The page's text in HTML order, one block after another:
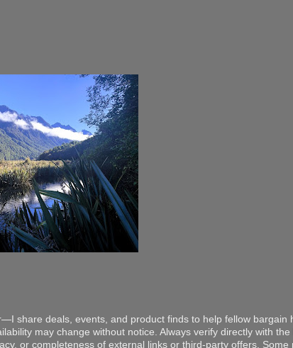
share deals, events, and product finds to help fellow bargain
may change without notice. Always verify directly with
or completeness of external links or third-party offers.